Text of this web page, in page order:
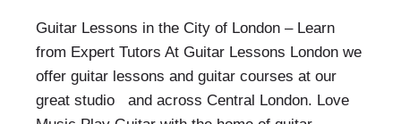
Guitar Lessons in the City of London – Learn
from Expert Tutors At Guitar Lessons London we
offer guitar lessons and guitar courses at our
great studio and across Central London. Love